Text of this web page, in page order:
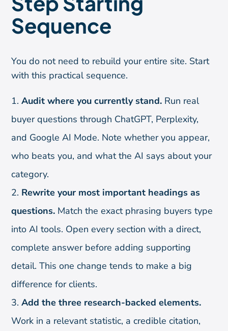
Sequence
You do not need to rebuild your entire site. Start
with this practical sequence.
Audit where you currently stand. Run real
buyer questions through ChatGPT, Perplexity,
and Google AI Mode. Note whether you appear,
who beats you, and what the AI says about your
category.
Rewrite your most important headings as
questions. Match the exact phrasing buyers type
into AI tools. Open every section with a direct,
complete answer before adding supporting
detail. This one change tends to make a big
difference for clients.
Add the three research-backed elements.
Work in a relevant statistic, a credible citation,